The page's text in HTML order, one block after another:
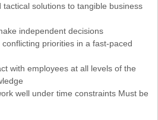
solutions to tangible business
independent decisions
priorities in a fast-paced
with employees at all levels of the
well under time constraints Must be